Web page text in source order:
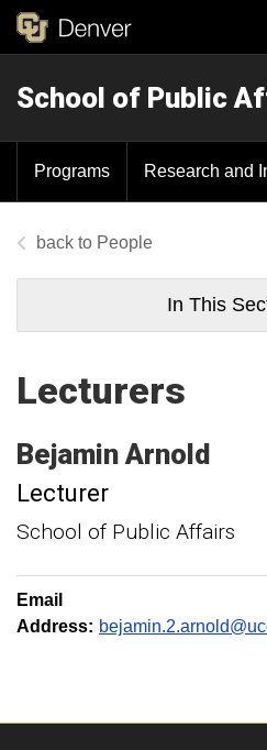
School of Public
Programs Research and
People
In This
Lecturers
Bejamin Arnold
Lecturer
School of Public Affairs
Email
Address: